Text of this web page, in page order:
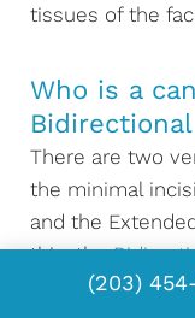
(203)
tissues of the
Who is a
There are two
the minimal
and the
this, the
virtually anyone